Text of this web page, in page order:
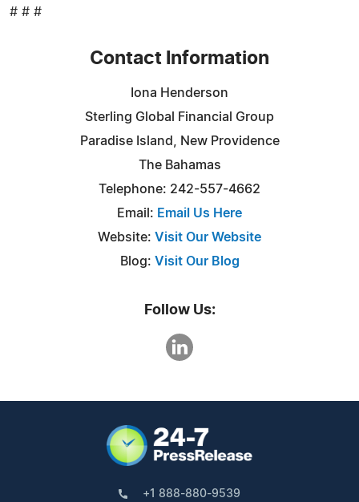
# # #
Contact Information
Iona Henderson
Sterling Global Financial Group
Paradise Island, New Providence
The Bahamas
Telephone: 242-557-4662
Email: Email Us Here
Website: Visit Our Website
Blog: Visit Our Blog
Follow Us:
+1 888-880-9539